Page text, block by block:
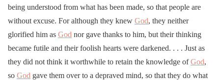
being understood from what has been made, so that people are
without excuse. For although they knew God, they neither
glorified him as God nor gave thanks to him, but their thinking
became futile and their foolish hearts were darkened. . . . Just as
they did not think it worthwhile to retain the knowledge ofGod,
so God gave them over to a depraved mind, so that they do what